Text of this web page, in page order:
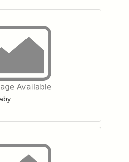
add items to your wishlist